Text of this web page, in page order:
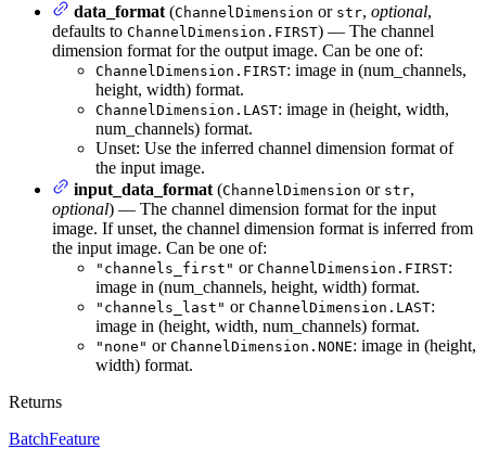
data_format (ChannelDimension or str, optional,
defaults to ChannelDimension.FIRST) — The channel
dimension format for the output image. Can be one of:
ChannelDimension.FIRST: image in (num_channels,
height, width) format.
ChannelDimension.LAST: image in (height, width,
num_channels) format.
Unset: Use the inferred channel dimension format of
the input image.
input_data_format (ChannelDimension or str,
optional) — The channel dimension format for the input
image. If unset, the channel dimension format is inferred from
the input image. Can be one of:
"channels_first" or ChannelDimension.FIRST:
image in (num_channels, height, width) format.
"channels_last" or ChannelDimension.LAST:
image in (height, width, num_channels) format.
"none" or ChannelDimension.NONE: image in (height,
width) format.
Returns
BatchFeature